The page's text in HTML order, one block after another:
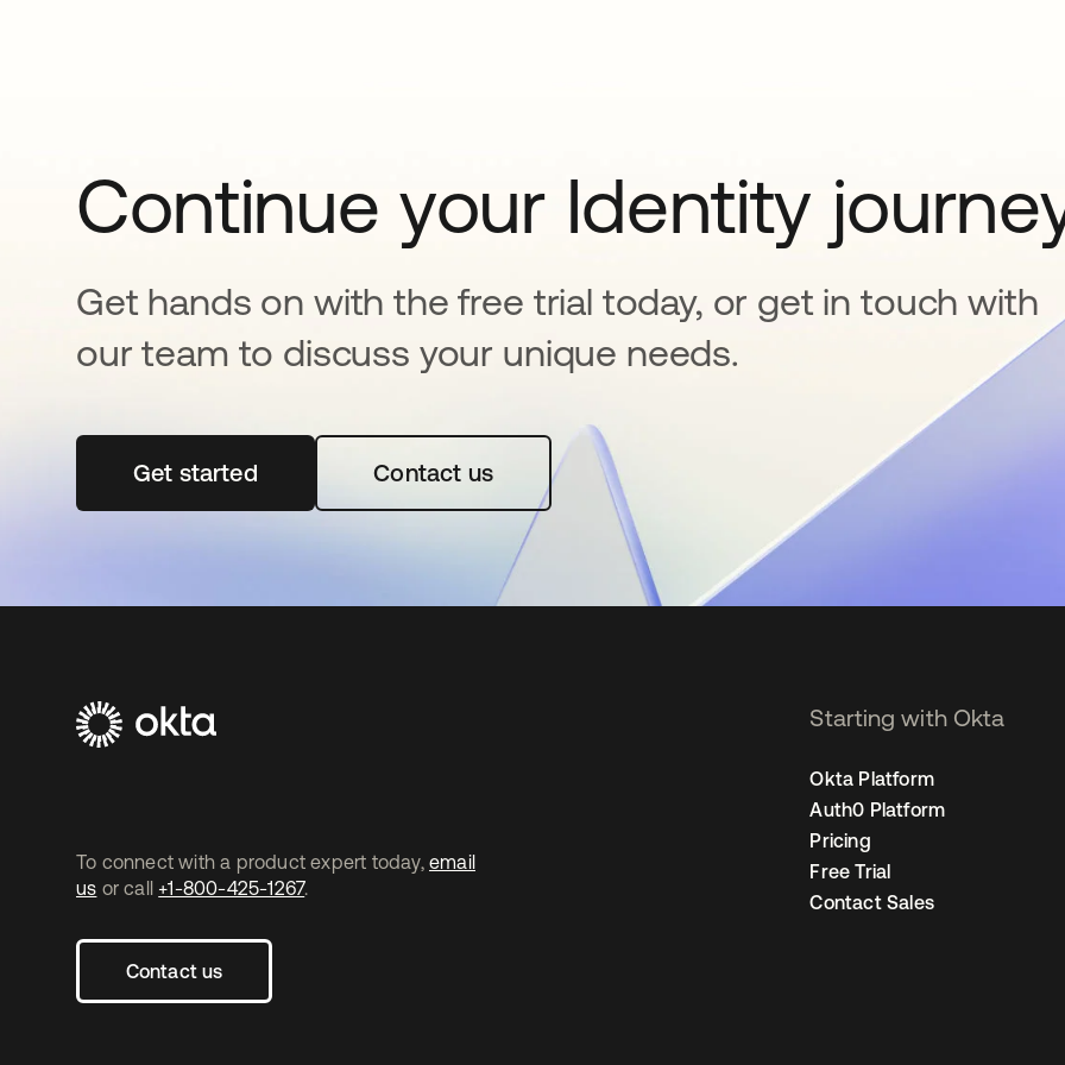
Continue your Identity
Get hands on with the free trial today, or get in touch with
our team to discuss your unique needs.
Get startedopens in a new tabContact us
To connect with a product expert today, email
us or call +1-800-425-1267.
Contact us
Starting with Okta
Okta Platform
Auth0 Platform
Pricing
Free Trial
Contact Sales